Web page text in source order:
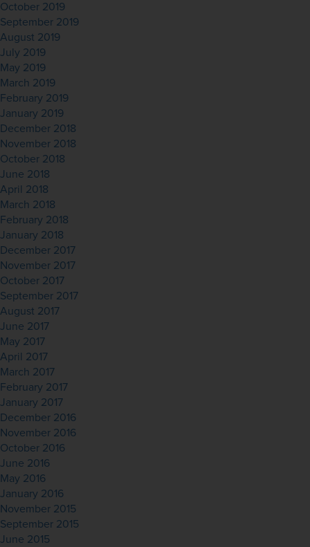
October 2019
September 2019
August 2019
July 2019
May 2019
March 2019
February 2019
January 2019
December 2018
November 2018
October 2018
June 2018
April 2018
March 2018
February 2018
January 2018
December 2017
November 2017
October 2017
September 2017
August 2017
June 2017
May 2017
April 2017
March 2017
February 2017
January 2017
December 2016
November 2016
October 2016
June 2016
May 2016
January 2016
November 2015
September 2015
June 2015